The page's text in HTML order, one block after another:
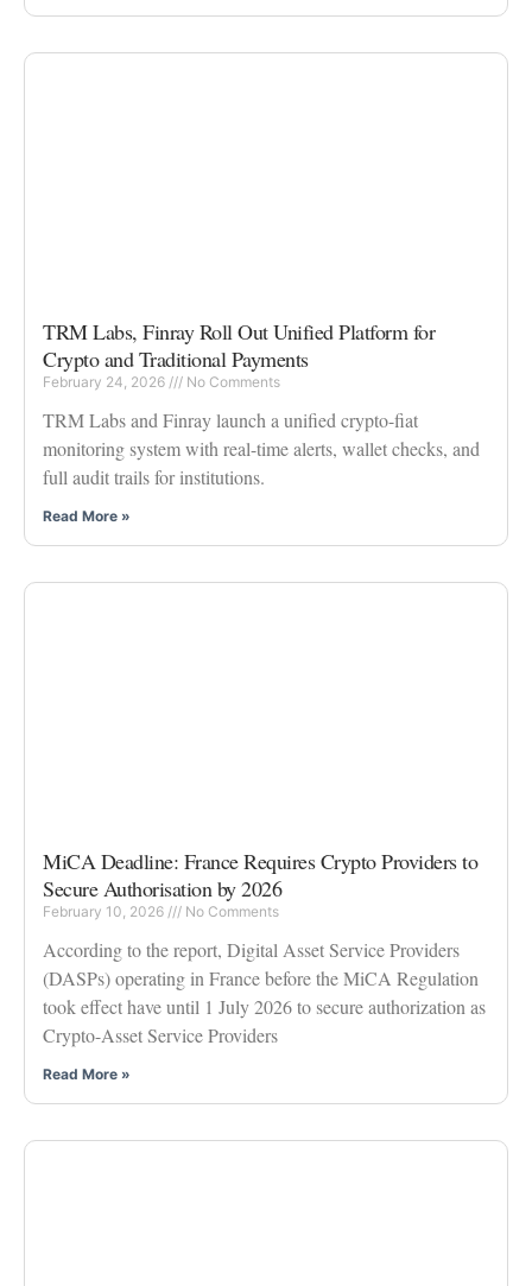
TRM Labs, Finray Roll Out Unified Platform for
Crypto and Traditional Payments
February 24, 2026 No Comments
TRM Labs and Finray launch a unified crypto-fiat
monitoring system with real-time alerts, wallet checks, and
full audit trails for institutions.
Read More »
MiCA Deadline: France Requires Crypto Providers to
Secure Authorisation by 2026
February 10, 2026 No Comments
According to the report, Digital Asset Service Providers
(DASPs) operating in France before the MiCA Regulation
took effect have until 1 July 2026 to secure authorization as
Crypto-Asset Service Providers
Read More »